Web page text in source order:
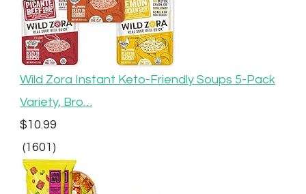
Wild Zora Instant Keto-Friendly Soups 5-Pack
Variety, Bro…
$10.99
(1601)